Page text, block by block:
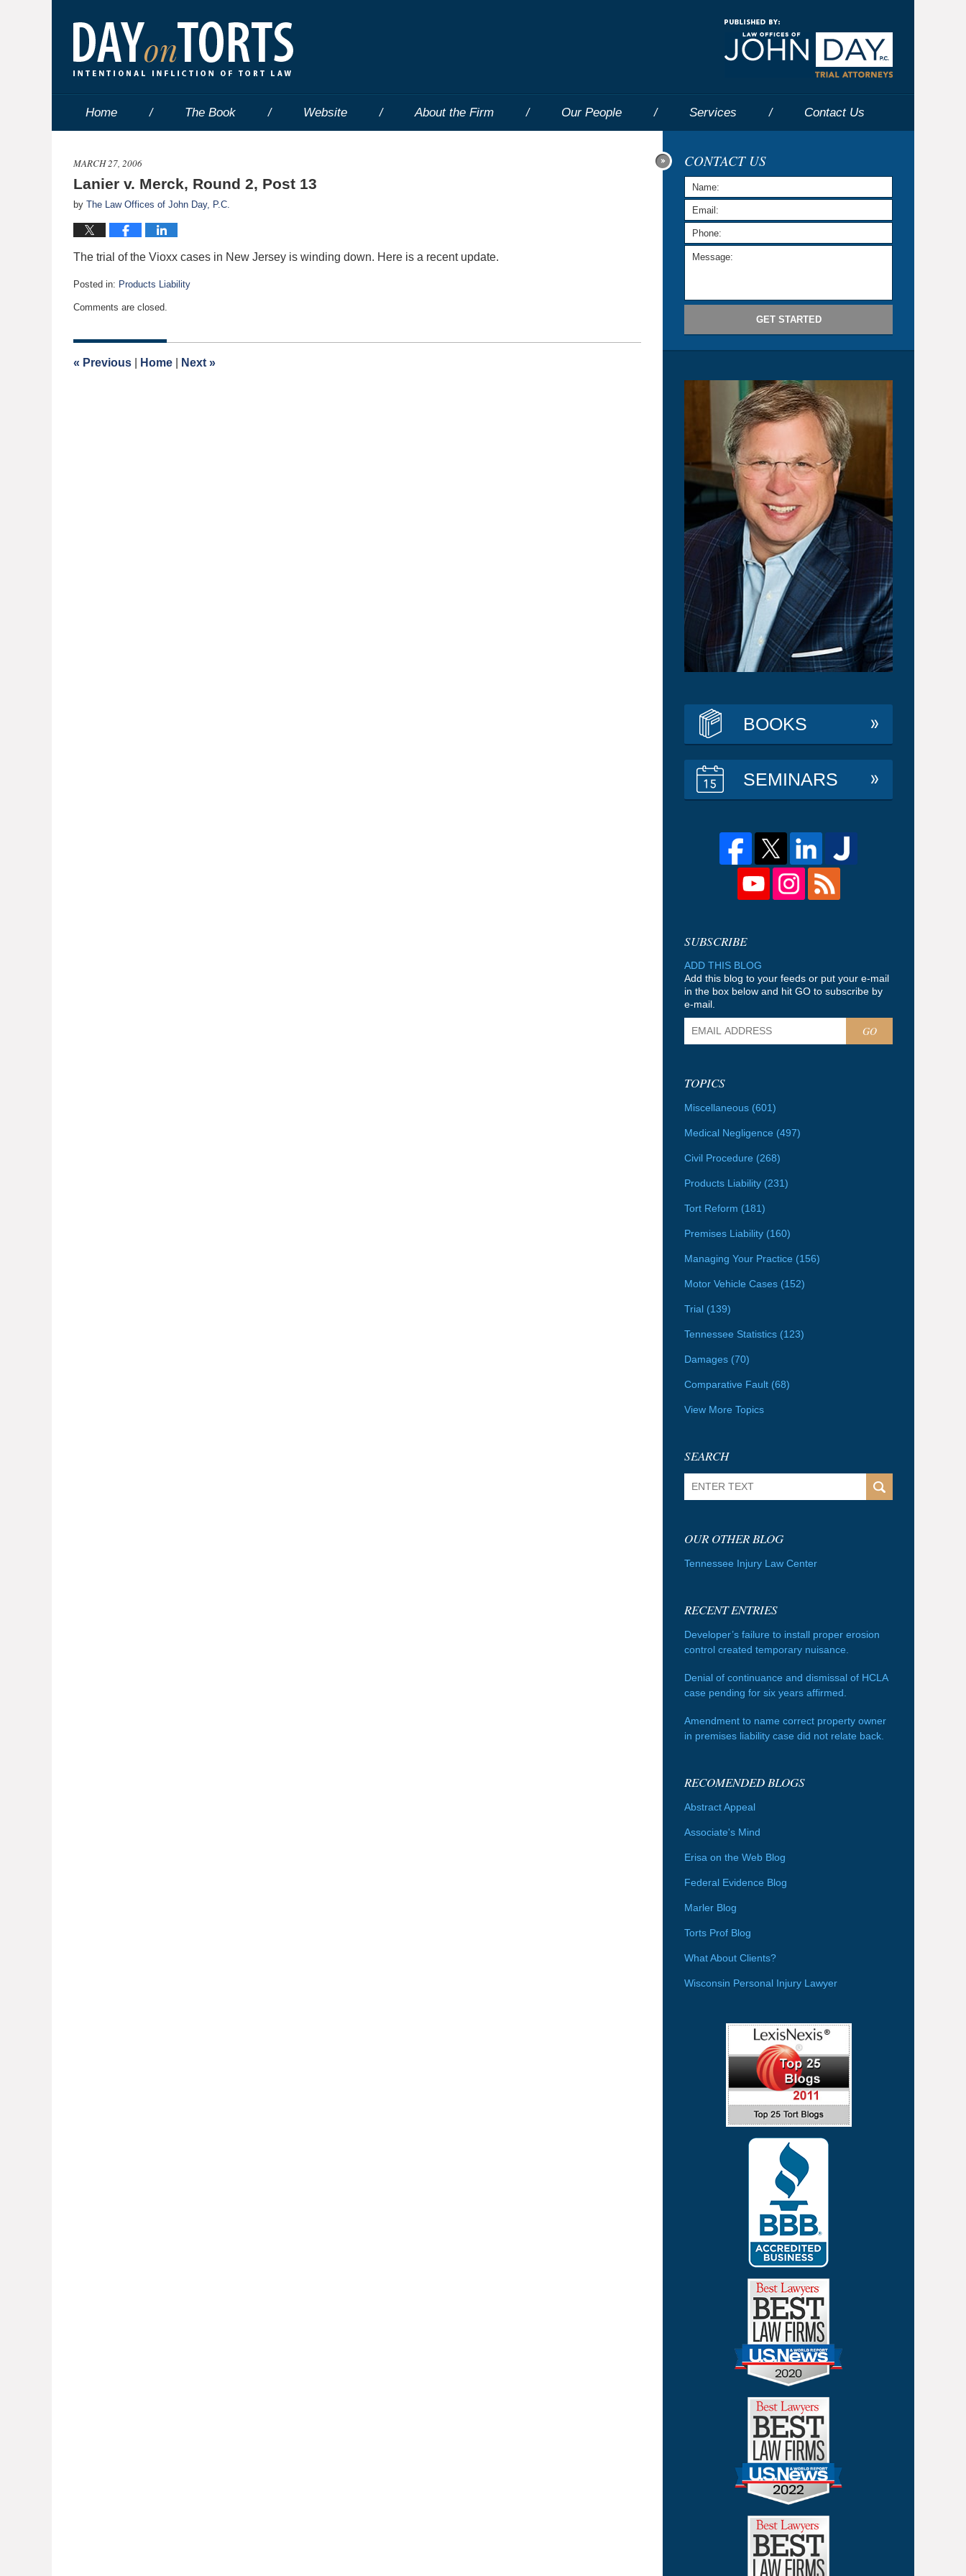
Home The Book Website About the Firm Our People Services Contact Us
MARCH 27, 2006
Lanier v. Merck, Round 2, Post 13
by The Law Offices of John Day, P.C.
The trial of the Vioxx cases in New Jersey is winding down. Here is a recent update.
Posted in: Products Liability
May
2017
am
Comments are closed.
« Previous Home Next »
CONTACT US
GET STARTED
BOOKS
SEMINARS
ADD THIS BLOG
Add this blog to your feeds or put your e-mail
in the box below and hit GO to subscribe by
e-mail.
GO
TOPICS
Miscellaneous (601)
Medical Negligence (497)
Civil Procedure (268)
Products Liability (231)
Tort Reform (181)
Premises Liability (160)
Managing Your Practice (156)
Motor Vehicle Cases (152)
Trial (139)
Tennessee Statistics (123)
Damages (70)
Comparative Fault (68)
View More Topics
SEARCH
OUR OTHER BLOG
Tennessee Injury Law Center
RECENT ENTRIES
Developer’s failure to install proper erosion
control created temporary nuisance.
Denial of continuance and dismissal of HCLA
case pending for six years affirmed.
Amendment to name correct property owner
in premises liability case did not relate back.
RECOMENDED BLOGS
Abstract Appeal
Associate's Mind
Erisa on the Web Blog
Federal Evidence Blog
Marler Blog
Torts Prof Blog
What About Clients?
Wisconsin Personal Injury Lawyer